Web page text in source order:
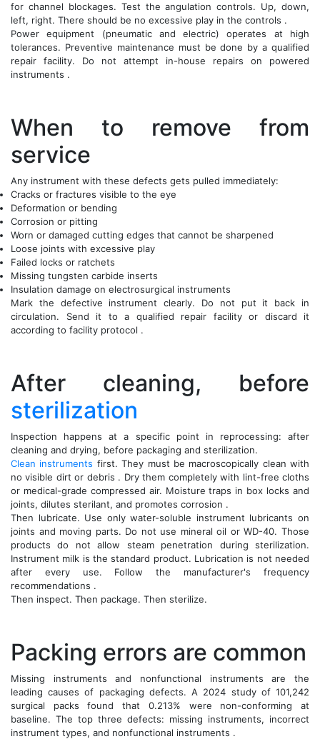
for channel blockages. Test the angulation controls. Up, down,
left, right. There should be no excessive play in the controls .
Power equipment (pneumatic and electric) operates at high
tolerances. Preventive maintenance must be done by a qualified
repair facility. Do not attempt in-house repairs on powered
instruments .
When to remove from
service
Any instrument with these defects gets pulled immediately:
Cracks or fractures visible to the eye
Deformation or bending
Corrosion or pitting
Worn or damaged cutting edges that cannot be sharpened
Loose joints with excessive play
Failed locks or ratchets
Missing tungsten carbide inserts
Insulation damage on electrosurgical instruments
Mark the defective instrument clearly. Do not put it back in
circulation. Send it to a qualified repair facility or discard it
according to facility protocol .
After cleaning, before
sterilization
Inspection happens at a specific point in reprocessing: after
cleaning and drying, before packaging and sterilization.
Clean instruments first. They must be macroscopically clean with
no visible dirt or debris . Dry them completely with lint-free cloths
or medical-grade compressed air. Moisture traps in box locks and
joints, dilutes sterilant, and promotes corrosion .
Then lubricate. Use only water-soluble instrument lubricants on
joints and moving parts. Do not use mineral oil or WD-40. Those
products do not allow steam penetration during sterilization.
Instrument milk is the standard product. Lubrication is not needed
after every use. Follow the manufacturer's frequency
recommendations .
Then inspect. Then package. Then sterilize.
Packing errors are common
Missing instruments and nonfunctional instruments are the
leading causes of packaging defects. A 2024 study of 101,242
surgical packs found that 0.213% were non-conforming at
baseline. The top three defects: missing instruments, incorrect
instrument types, and nonfunctional instruments .